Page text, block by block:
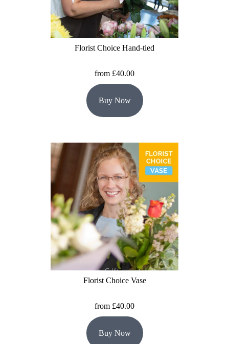
Florist Choice Hand-tied
from £40.00
Buy Now
Florist Choice Vase
from £40.00
Buy Now